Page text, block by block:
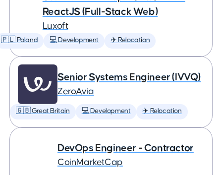
ReactJS (Full-Stack Web)
Luxoft
🇵🇱 Poland 💻 Development ✈️ Relocation
Senior Systems Engineer (IVVQ)
ZeroAvia
🇬🇧 Great Britain 💻 Development ✈️ Relocation
DevOps Engineer - Contractor
CoinMarketCap